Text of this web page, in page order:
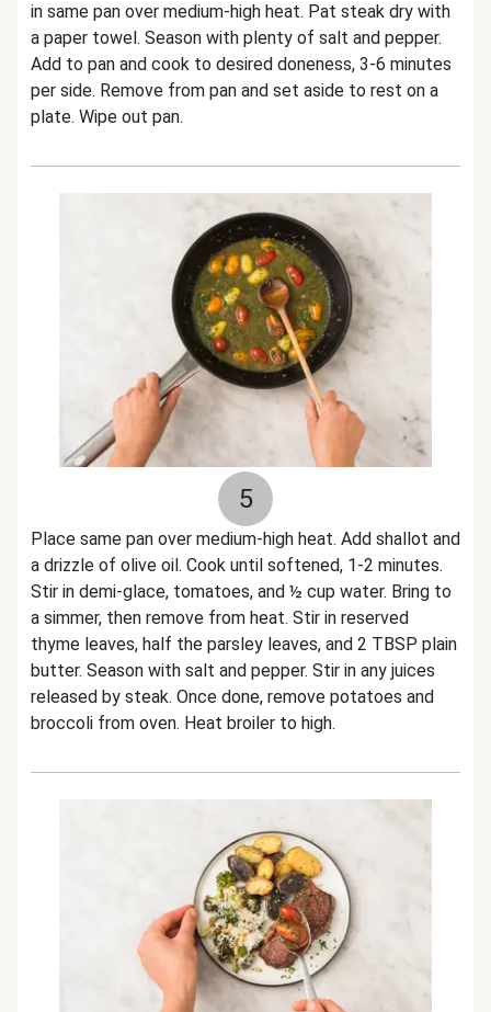
in same pan over medium-high heat. Pat steak dry with
a paper towel. Season with plenty of salt and pepper.
Add to pan and cook to desired doneness, 3-6 minutes
per side. Remove from pan and set aside to rest on a
plate. Wipe out pan.
5
Place same pan over medium-high heat. Add shallot and
a drizzle of olive oil. Cook until softened, 1-2 minutes.
Stir in demi-glace, tomatoes, and ½ cup water. Bring to
a simmer, then remove from heat. Stir in reserved
thyme leaves, half the parsley leaves, and 2 TBSP plain
butter. Season with salt and pepper. Stir in any juices
released by steak. Once done, remove potatoes and
broccoli from oven. Heat broiler to high.